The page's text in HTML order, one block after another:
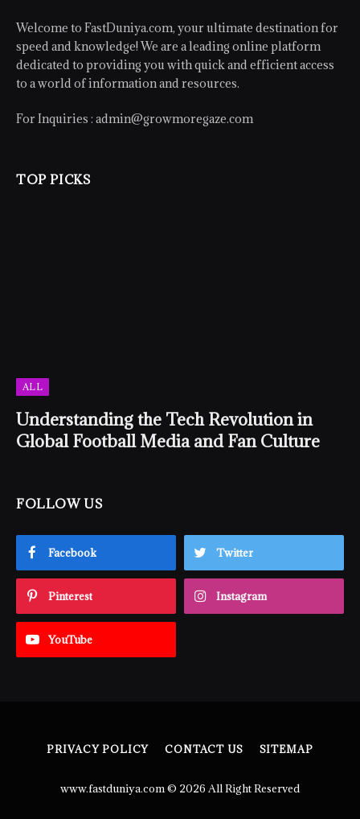
Welcome to FastDuniya.com, your ultimate destination for
speed and knowledge! We are a leading online platform
dedicated to providing you with quick and efficient access
to a world of information and resources.
For Inquiries : admin@growmoregaze.com
TOP PICKS
ALL
Understanding the Tech Revolution in
Global Football Media and Fan Culture
FOLLOW US
Facebook Twitter
Pinterest Instagram
YouTube
PRIVACY POLICY CONTACT US SITEMAP
www.fastduniya.com © 2026 All Right Reserved